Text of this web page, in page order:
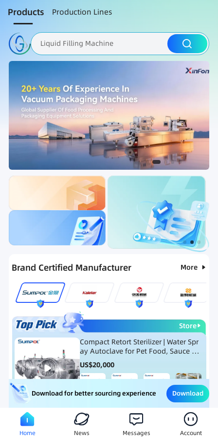
Products Production Lines
Liquid Filling Machine
Packaging Machine
Ranking Hot Selling List
Brand Certified Manufacturer More
Store
Compact Retort Sterilizer | Water Spr
ay Autoclave for Pet Food, Sauce Po
uch, and Glass Jar Products
US$20,000
Meat Processing Equipment Snack Food Processing
Download for better sourcing experience Download
Home News Messages Account